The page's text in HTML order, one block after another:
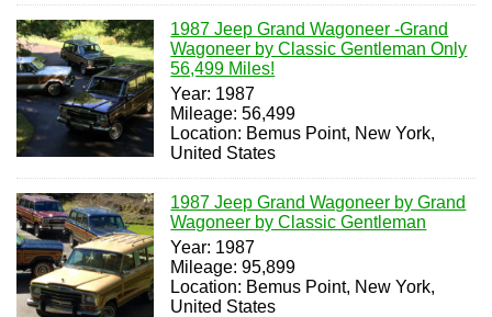
1987 Jeep Grand Wagoneer -Grand
Wagoneer by Classic Gentleman Only
56,499 Miles!
Year: 1987
Mileage: 56,499
Location: Bemus Point, New York,
United States
1987 Jeep Grand Wagoneer by Grand
Wagoneer by Classic Gentleman
Year: 1987
Mileage: 95,899
Location: Bemus Point, New York,
United States